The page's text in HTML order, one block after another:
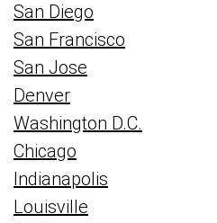
San Diego
San Francisco
San Jose
Denver
Washington D.C.
Chicago
Indianapolis
Louisville